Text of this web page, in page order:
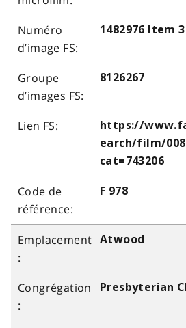
1482976 Item 3
8126267
https://
earch/film/
cat=743206
F 978
Atwood
Presbyterian